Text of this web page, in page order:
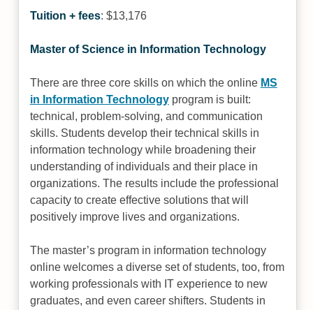
Tuition + fees: $13,176
Master of Science in Information Technology
There are three core skills on which the online MS
in Information Technologyprogram is built:
technical, problem-solving, and communication
skills. Students develop their technical skills in
information technology while broadening their
understanding of individuals and their place in
organizations. The results include the professional
capacity to create effective solutions that will
positively improve lives and organizations.
The master’s program in information technology
online welcomes a diverse set of students, too, from
working professionals with IT experience to new
graduates, and even career shifters. Students in